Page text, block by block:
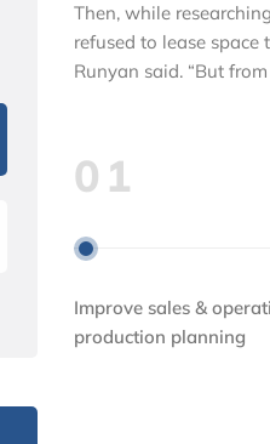
Then, while
refused to lease space
Runyan said. “But
01
Improve sales &
production planning